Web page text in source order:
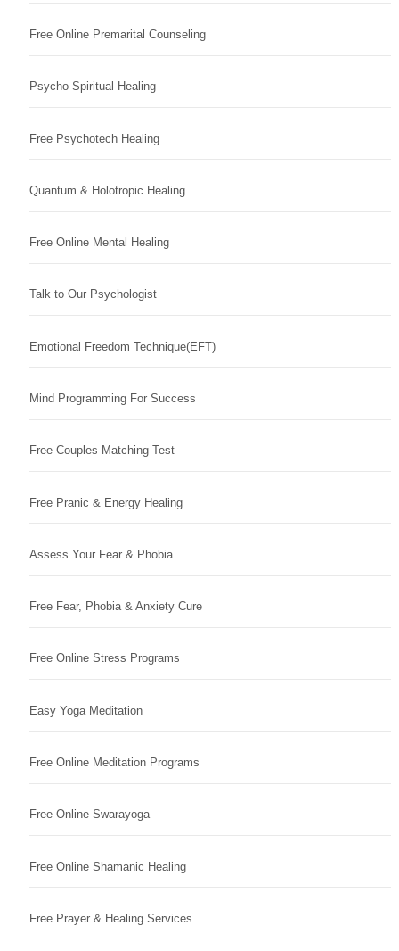
Free Online Premarital Counseling
Psycho Spiritual Healing
Free Psychotech Healing
Quantum & Holotropic Healing
Free Online Mental Healing
Talk to Our Psychologist
Emotional Freedom Technique(EFT)
Mind Programming For Success
Free Couples Matching Test
Free Pranic & Energy Healing
Assess Your Fear & Phobia
Free Fear, Phobia & Anxiety Cure
Free Online Stress Programs
Easy Yoga Meditation
Free Online Meditation Programs
Free Online Swarayoga
Free Online Shamanic Healing
Free Prayer & Healing Services